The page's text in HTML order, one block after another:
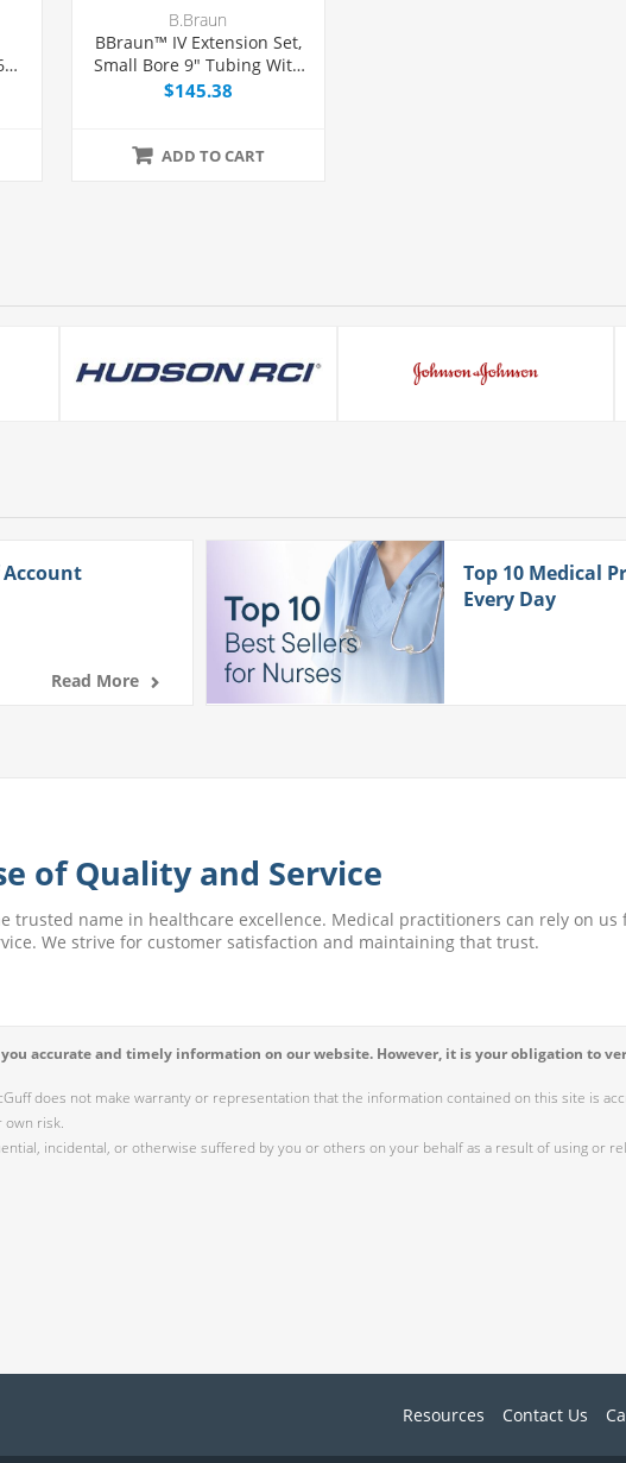
B.Braun
BBraun™ IV Extension Set,
Small Bore 9" Tubing With
1 Needle-Free Port,
$145.38
ADD TO CART
Read More
Top 10 Medical
Every Day
of Quality and Service
trusted name in healthcare excellence. Medical practitioners can rely on
We strive for customer satisfaction and maintaining that trust.
accurate and timely information on our website. However, it is your obligation to
does not make warranty or representation that the information contained on this site is
own risk.
incidental, or otherwise suffered by you or others on your behalf as a result of using or
Resources Contact Us